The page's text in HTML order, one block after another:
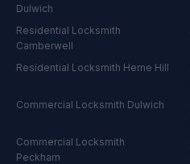
Dulwich
Residential Locksmith
Camberwell
Residential Locksmith Herne Hill
Commercial Locksmith Dulwich
Commercial Locksmith
Peckham